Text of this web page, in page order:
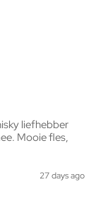
liefhebber
Mooie fles,
27 days ago